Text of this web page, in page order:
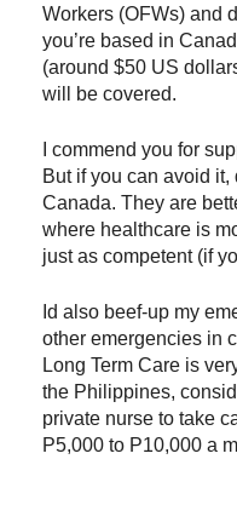
Workers (OFWs) and
you’re based in
(around $50 US
will be covered.
I commend you for
But if you can avoid it,
Canada. They are
where healthcare is
just as competent (if
Id also beef-up my
other emergencies in
Long Term Care is
the Philippines,
private nurse to take
P5,000 to P10,000 a